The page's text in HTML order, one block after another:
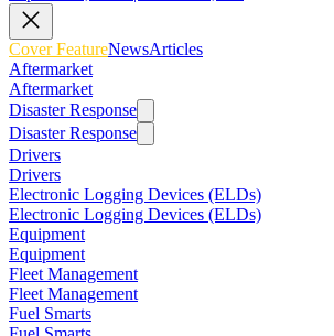
Cover FeatureNewsArticles
Aftermarket
Aftermarket
Disaster Response
Disaster Response
Drivers
Drivers
Electronic Logging Devices (ELDs)
Electronic Logging Devices (ELDs)
Equipment
Equipment
Fleet Management
Fleet Management
Fuel Smarts